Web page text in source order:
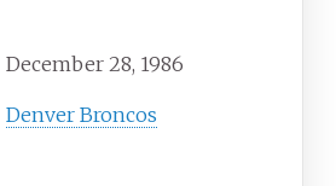
December 28, 1986
Denver Broncos